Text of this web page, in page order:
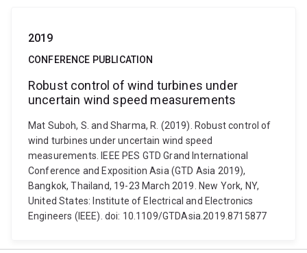
2019
CONFERENCE PUBLICATION
Robust control of wind turbines under
uncertain wind speed measurements
Mat Suboh, S. and Sharma, R. (2019). Robust control of
wind turbines under uncertain wind speed
measurements. IEEE PES GTD Grand International
Conference and Exposition Asia (GTD Asia 2019),
Bangkok, Thailand, 19-23 March 2019. New York, NY,
United States: Institute of Electrical and Electronics
Engineers (IEEE). doi: 10.1109/GTDAsia.2019.8715877